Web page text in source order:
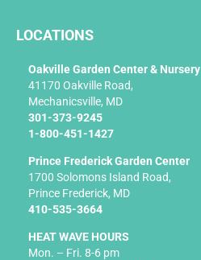
k
LOCATIONS
Oakville Garden Center & Nursery
41170 Oakville Road,
Mechanicsville, MD
301-373-9245
1-800-451-1427
Prince Frederick Garden Center
1700 Solomons Island Road,
Prince Frederick, MD
410-535-3664
HEAT WAVE HOURS
Mon. – Fri. 8-6 pm